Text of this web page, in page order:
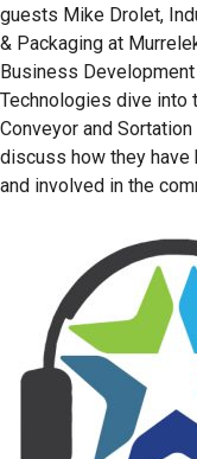
guests Mike Drolet,
& Packaging at
Business
Technologies dive into
Conveyor and
discuss how they
and involved in the